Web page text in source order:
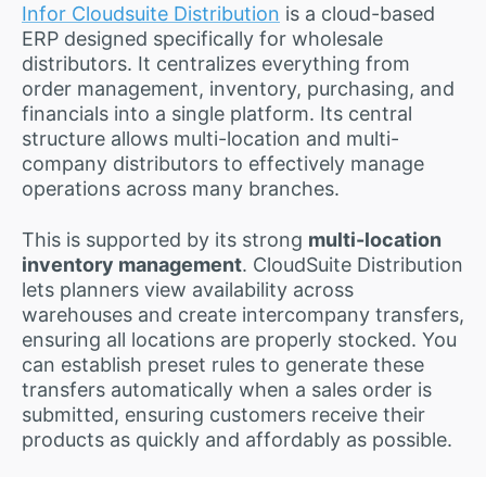
Infor Cloudsuite Distribution is a cloud-based
ERP designed specifically for wholesale
distributors. It centralizes everything from
order management, inventory, purchasing, and
financials into a single platform. Its central
structure allows multi-location and multi-
company distributors to effectively manage
operations across many branches.
This is supported by its strong multi-location
inventory management. CloudSuite Distribution
lets planners view availability across
warehouses and create intercompany transfers,
ensuring all locations are properly stocked. You
can establish preset rules to generate these
transfers automatically when a sales order is
submitted, ensuring customers receive their
products as quickly and affordably as possible.